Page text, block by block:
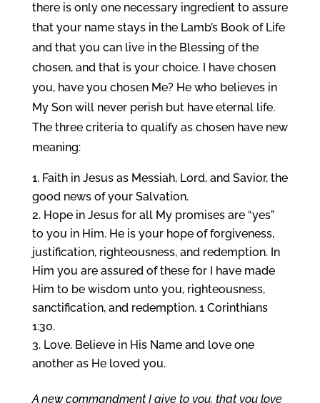
there is only one necessary ingredient to assure
that your name stays in the Lamb’s Book of Life
and that you can live in the Blessing of the
chosen, and that is your choice. I have chosen
you, have you chosen Me? He who believes in
My Son will never perish but have eternal life.
The three criteria to qualify as chosen have new
meaning:
Faith in Jesus as Messiah, Lord, and Savior, the
good news of your Salvation.
Hope in Jesus for all My promises are “yes”
to you in Him. He is your hope of forgiveness,
justification, righteousness, and redemption. In
Him you are assured of these for I have made
Him to be wisdom unto you, righteousness,
sanctification, and redemption. 1 Corinthians
1:30.
Love. Believe in His Name and love one
another as He loved you.
A new commandment I give to you, that you love